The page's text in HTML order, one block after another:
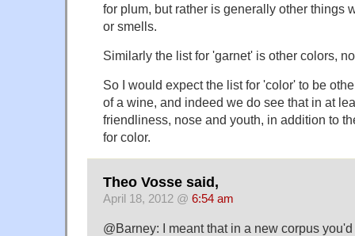
for plum, but rather is generally other things
or smells.
Similarly the list for 'garnet' is other colors,
So I would expect the list for 'color' to be
of a wine, and indeed we do see that in at
friendliness, nose and youth, in addition to
for color.
Theo Vosse said,
April 18, 2012 @ 6:54 am
@Barney: I meant that in a new corpus